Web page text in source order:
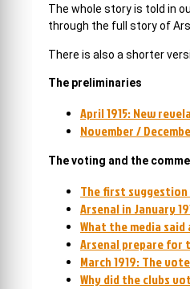
The whole story is told in
through the full story of
There is also a shorter
The preliminaries
April 1915: New
November /
The voting and the
The first
Arsenal in January
What the media
Arsenal prepare for
March 1919: The
Why did the clubs